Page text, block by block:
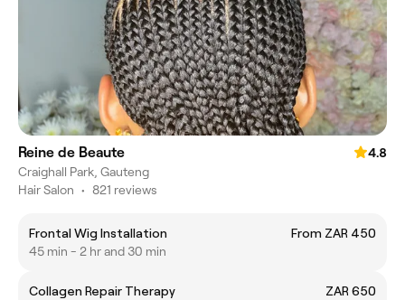
Reine de Beaute
4.8
Craighall Park, Gauteng
Hair Salon • 821 reviews
Frontal Wig Installation
From ZAR 450
45 min - 2 hr and 30 min
Collagen Repair Therapy
ZAR 650